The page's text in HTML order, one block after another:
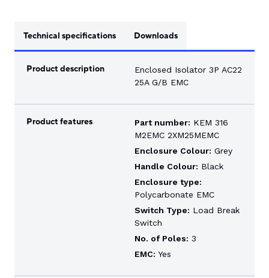
Technical specifications Downloads
Product description
Enclosed Isolator 3P AC22
25A G/B EMC
Product features Part number: KEM 316
M2EMC 2XM25MEMC
Enclosure Colour: Grey
Handle Colour: Black
Enclosure type:
Polycarbonate EMC
Switch Type: Load Break
Switch
No. of Poles: 3
EMC: Yes